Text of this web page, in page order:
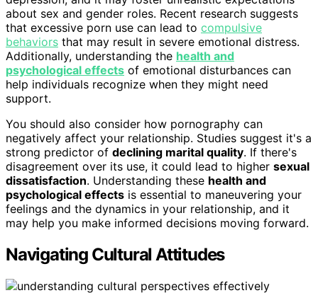
about sex and gender roles. Recent research suggests
that excessive porn use can lead to compulsive
behaviors that may result in severe emotional distress.
Additionally, understanding the health and
psychological effects of emotional disturbances can
help individuals recognize when they might need
support.
You should also consider how pornography can
negatively affect your relationship. Studies suggest it's a
strong predictor of declining marital quality. If there's
disagreement over its use, it could lead to higher sexual
dissatisfaction. Understanding these health and
psychological effects is essential to maneuvering your
feelings and the dynamics in your relationship, and it
may help you make informed decisions moving forward.
Navigating Cultural Attitudes